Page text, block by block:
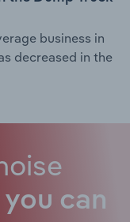
business in
decreased in the
you can